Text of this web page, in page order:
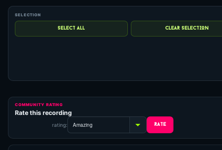
COMMUNITY RATING
Rate this recording
rating: